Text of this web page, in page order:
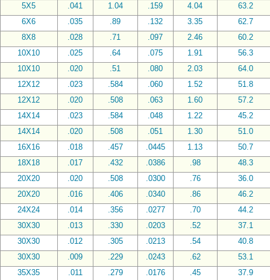
5X5
.041 1.04 .159 4.04
63.2
6X6
.035 .89 .132 3.35
62.7
8X8
.028 .71 .097 2.46
60.2
10X10
.025 .64 .075 1.91
56.3
10X10
.020 .51 .080 2.03
64.0
12X12
.023 .584 .060 1.52
51.8
12X12
.020 .508 .063 1.60
57.2
14X14
.023 .584 .048 1.22
45.2
14X14
.020 .508 .051 1.30
51.0
16X16
.018 .457 .0445 1.13
50.7
18X18
.017 .432 .0386 .98
48.3
20X20
.020 .508 .0300 .76
36.0
20X20
.016 .406 .0340 .86
46.2
24X24
.014 .356 .0277 .70
44.2
30X30
.013 .330 .0203 .52
37.1
30X30
.012 .305 .0213 .54
40.8
30X30
.009 .229 .0243 .62
53.1
35X35
.011 .279 .0176 .45
37.9